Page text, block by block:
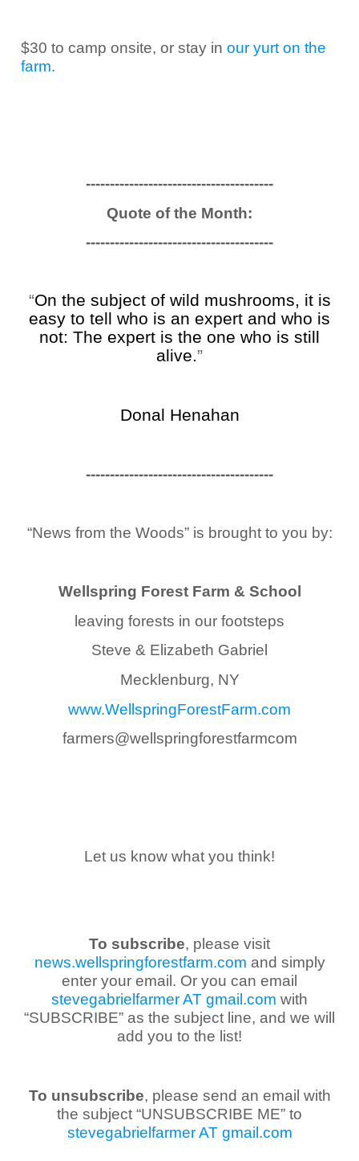
$30 to camp onsite, or stay in our yurt on the
farm.
---------------------------------------
Quote of the Month:
---------------------------------------
“On the subject of wild mushrooms, it is
easy to tell who is an expert and who is
not: The expert is the one who is still
alive.”
Donal Henahan
---------------------------------------
“News from the Woods” is brought to you by:
Wellspring Forest Farm & School
leaving forests in our footsteps
Steve & Elizabeth Gabriel
Mecklenburg, NY
www.WellspringForestFarm.com
farmers@wellspringforestfarmcom
Let us know what you think!
To subscribe, please visit
news.wellspringforestfarm.com and simply
enter your email. Or you can email
stevegabrielfarmer AT gmail.com with
“SUBSCRIBE” as the subject line, and we will
add you to the list!
To unsubscribe, please send an email with
the subject “UNSUBSCRIBE ME” to
stevegabrielfarmer AT gmail.com